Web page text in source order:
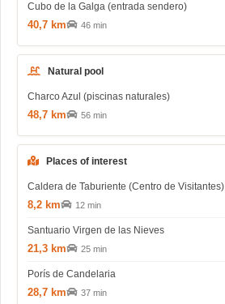
Cubo de la Galga (entrada sendero)
40,7 km 46 min
Natural pool
Charco Azul (piscinas naturales)
48,7 km 56 min
Places of interest
Caldera de Taburiente (Centro de Visitantes)
8,2 km 12 min
Santuario Virgen de las Nieves
21,3 km 25 min
Porís de Candelaria
28,7 km 37 min